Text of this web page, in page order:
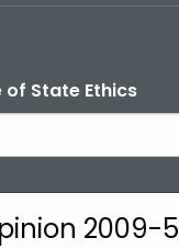
State Ethics
2009-5